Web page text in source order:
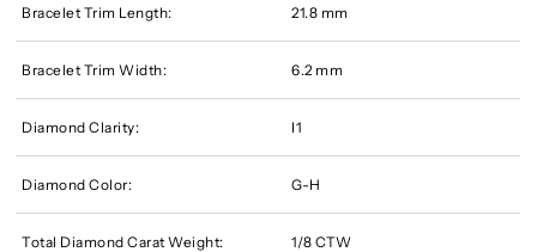
Bracelet Trim Length: 21.8 mm
Bracelet Trim Width: 6.2 mm
Diamond Clarity: I1
Diamond Color: G-H
Total Diamond Carat Weight: 1/8 CTW